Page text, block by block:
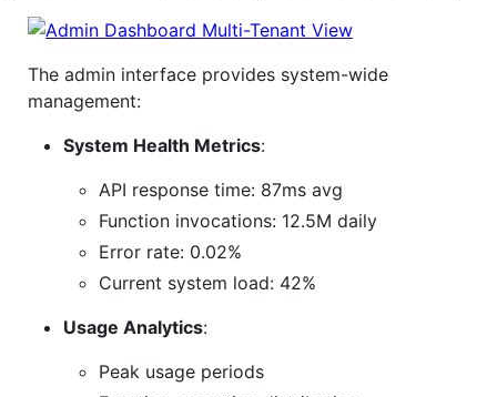
The admin interface provides system-wide
management:
System Health Metrics:
API response time: 87ms avg
Function invocations: 12.5M daily
Error rate: 0.02%
Current system load: 42%
Usage Analytics:
Peak usage periods